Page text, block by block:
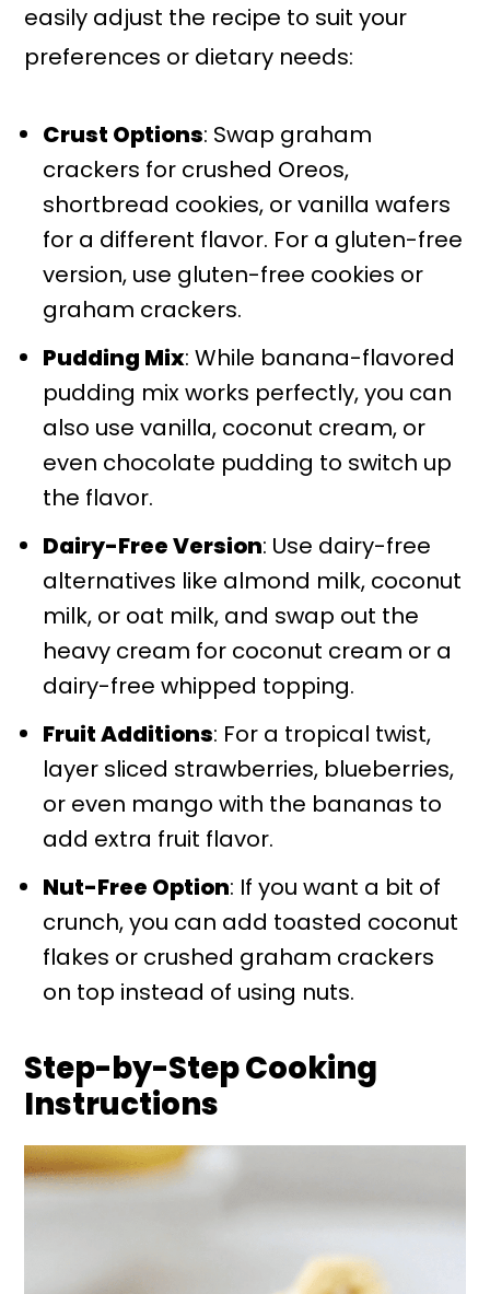
easily adjust the recipe to suit your
preferences or dietary needs:
Crust Options: Swap graham
crackers for crushed Oreos,
shortbread cookies, or vanilla wafers
for a different flavor. For a gluten-free
version, use gluten-free cookies or
graham crackers.
Pudding Mix: While banana-flavored
pudding mix works perfectly, you can
also use vanilla, coconut cream, or
even chocolate pudding to switch up
the flavor.
Dairy-Free Version: Use dairy-free
alternatives like almond milk, coconut
milk, or oat milk, and swap out the
heavy cream for coconut cream or a
dairy-free whipped topping.
Fruit Additions: For a tropical twist,
layer sliced strawberries, blueberries,
or even mango with the bananas to
add extra fruit flavor.
Nut-Free Option: If you want a bit of
crunch, you can add toasted coconut
flakes or crushed graham crackers
on top instead of using nuts.
Step-by-Step Cooking
Instructions